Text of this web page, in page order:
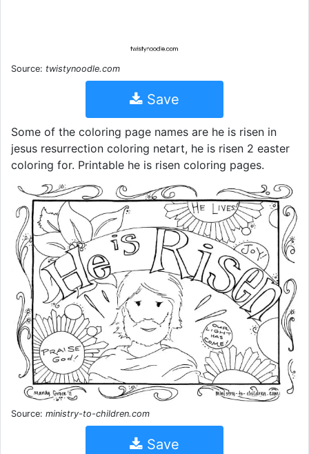
Source: twistynoodle.com
Save
Some of the coloring page names are he is risen in
jesus resurrection coloring netart, he is risen 2 easter
coloring for. Printable he is risen coloring pages.
Source: ministry-to-children.com
Save